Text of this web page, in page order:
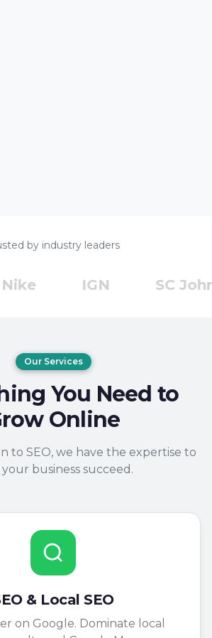
by industry leaders
SC
Our Services
You Need to
Online
to SEO, we have the expertise to
business succeed.
& Local SEO
on Google. Dominate local